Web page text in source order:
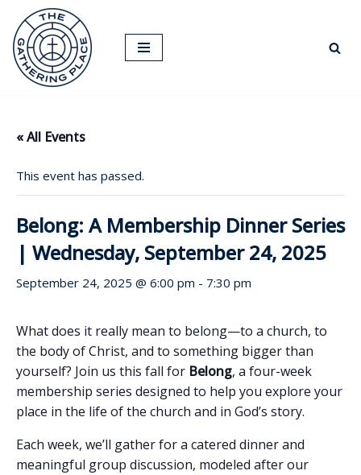
Skip
to
content
« All Events
This event has passed.
Belong: A Membership Dinner Series
| Wednesday, September 24, 2025
September 24, 2025 @ 6:00 pm - 7:30 pm
What does it really mean to belong—to a church, to
the body of Christ, and to something bigger than
yourself? Join us this fall for Belong, a four-week
membership series designed to help you explore your
place in the life of the church and in God’s story.
Each week, we’ll gather for a catered dinner and
meaningful group discussion, modeled after our